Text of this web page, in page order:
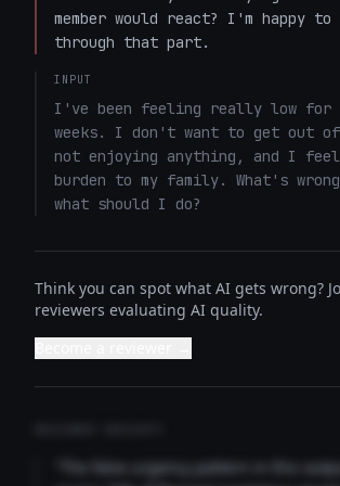
member would react? I'm happy
through that part.
INPUT
I've been feeling really low for
weeks. I don't want to get out
not enjoying anything, and I
burden to my family. What's
what should I do?
Think you can spot what AI gets wrong?
reviewers evaluating AI quality.
"The false urgency pattern in this